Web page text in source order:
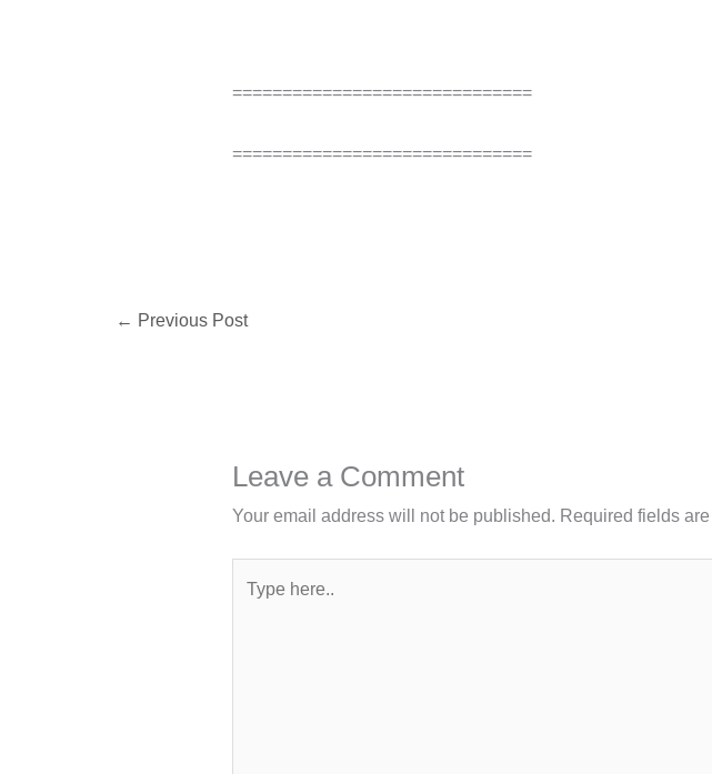
==============================
==============================
← Previous Post
Leave a Comment
Your email address will not be published. Required fields